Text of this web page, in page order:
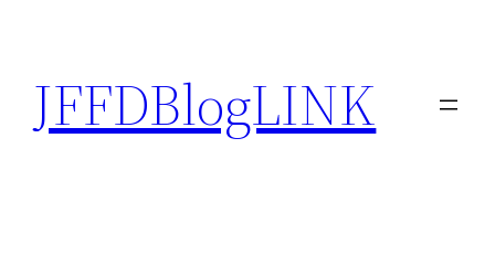
content
JFFDBlogLINK